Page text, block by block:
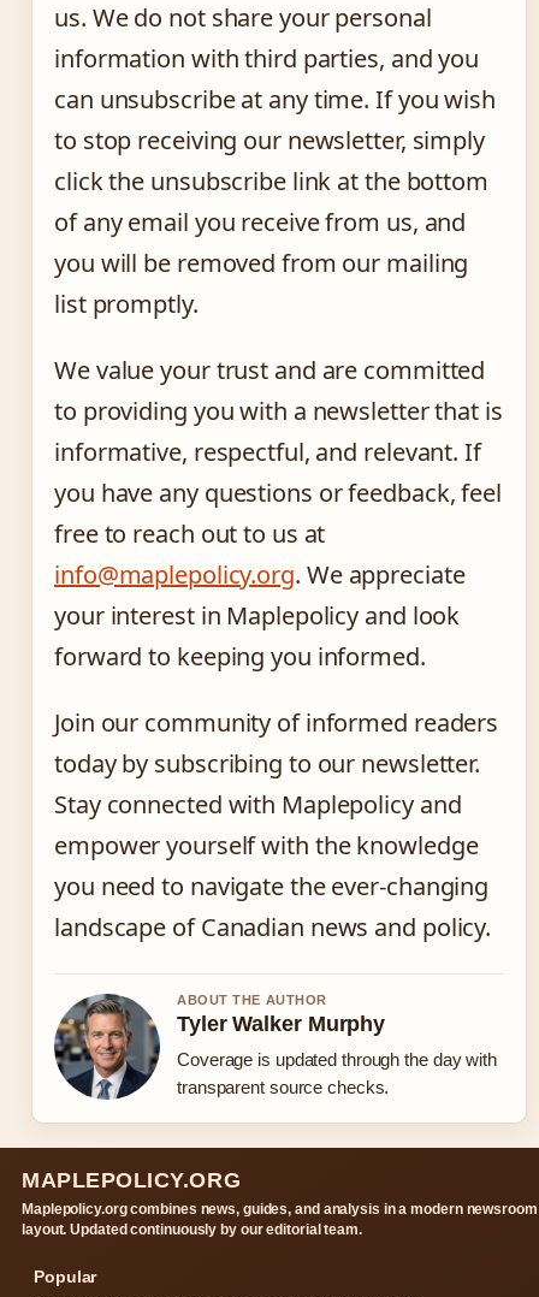
us. We do not share your personal
information with third parties, and you
can unsubscribe at any time. If you wish
to stop receiving our newsletter, simply
click the unsubscribe link at the bottom
of any email you receive from us, and
you will be removed from our mailing
list promptly.
We value your trust and are committed
to providing you with a newsletter that is
informative, respectful, and relevant. If
you have any questions or feedback, feel
free to reach out to us at
info@maplepolicy.org. We appreciate
your interest in Maplepolicy and look
forward to keeping you informed.
Join our community of informed readers
today by subscribing to our newsletter.
Stay connected with Maplepolicy and
empower yourself with the knowledge
you need to navigate the ever-changing
landscape of Canadian news and policy.
ABOUT THE AUTHOR
Tyler Walker Murphy
Coverage is updated through the day with
transparent source checks.
MAPLEPOLICY.ORG
Maplepolicy.org combines news, guides, and analysis in a modern newsroom
layout. Updated continuously by our editorial team.
Popular